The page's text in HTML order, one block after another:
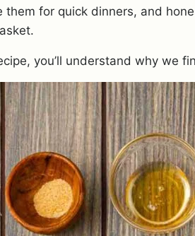
them for quick dinners, and
you’ll understand why we